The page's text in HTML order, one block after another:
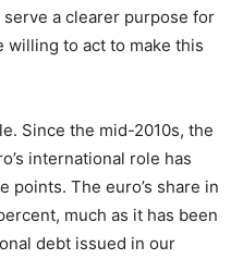
a clearer purpose for
willing to act to make this
Since the mid-2010s, the
international role has
points. The euro’s share in
much as it has been
debt issued in our